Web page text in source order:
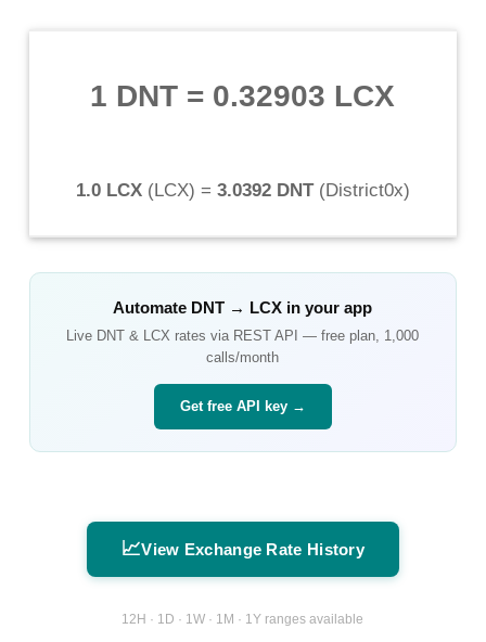
1 DNT = 0.32903 LCX
1.0 LCX(LCX) = 3.0392 DNT(District0x)
Automate DNT → LCX in your app
Live DNT & LCX rates via REST API — free plan, 1,000
calls/month
Get free API key →
📈View Exchange Rate History
12H · 1D · 1W · 1M · 1Y ranges available